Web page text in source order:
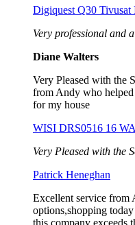
Digiquest Q30 Tivusat
Very professional and
Diane Walters
Very Pleased with the
from Andy who helped
for my house
WISI DRS0516 16
Very Pleased with the
Patrick Heneghan
Excellent service from
options,shopping
this company exceeds